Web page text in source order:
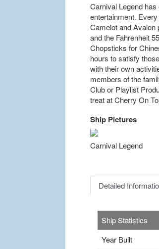
Carnival Legend
entertainment.
Camelot and Avalon
and the Fahrenheit
Chopsticks for
hours to satisfy
with their own
members of the
Club or Playlist
treat at Cherry On
Ship Pictures
Carnival Legend
Detailed
Ship Statistics
Year Built